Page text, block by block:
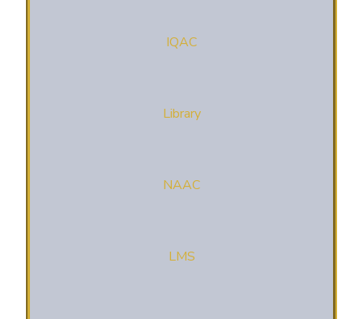
IQAC
Library
NAAC
LMS